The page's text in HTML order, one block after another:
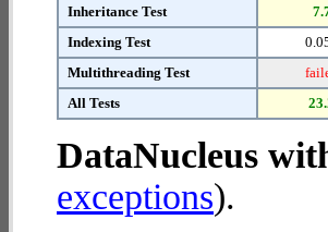
Inheritance Test
Indexing Test
Multithreading Test
All Tests
DataNucleus
exceptions).